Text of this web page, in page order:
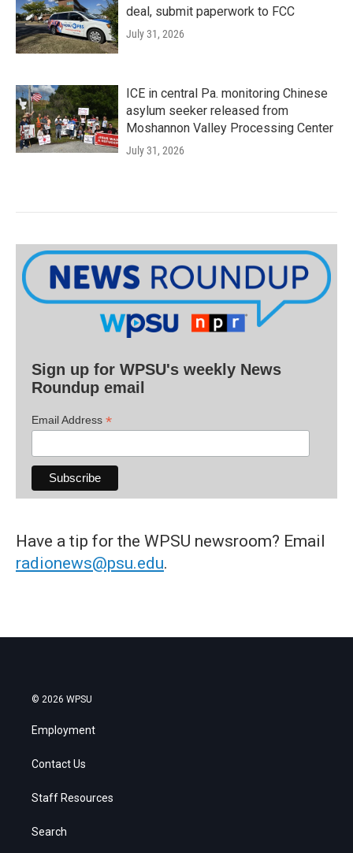
deal, submit paperwork to FCC
July 31, 2026
ICE in central Pa. monitoring Chinese
asylum seeker released from
Moshannon Valley Processing Center
July 31, 2026
Sign up for WPSU's weekly News
Roundup email
Email Address *
Have a tip for the WPSU newsroom? Email
radionews@psu.edu.
© 2026 WPSU
Employment
Contact Us
Staff Resources
Search